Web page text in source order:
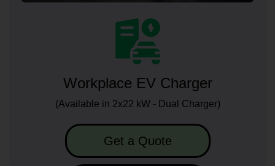
Workplace EV Charger
(Available in 2x22 kW - Dual Charger)
Get a Quote